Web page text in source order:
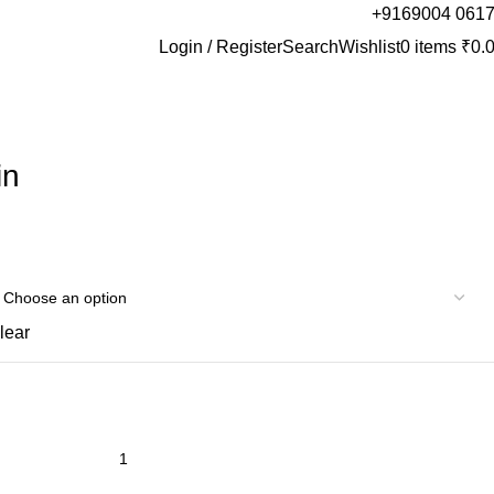
+9169004
Login / RegisterSearchWishlist0 items ₹